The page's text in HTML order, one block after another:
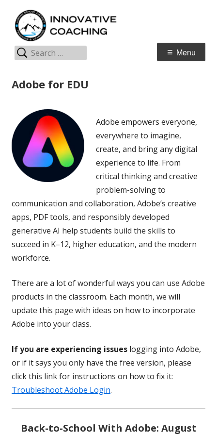
content
Jordan Teaching & Learning
Primary
Menu
Search
for:
Adobe for EDU
Adobe empowers everyone,
everywhere to imagine,
create, and bring any digital
experience to life. From
critical thinking and creative
problem-solving to
communication and collaboration, Adobe’s creative
apps, PDF tools, and responsibly developed
generative AI help students build the skills to
succeed in K–12, higher education, and the modern
workforce.
There are a lot of wonderful ways you can use Adobe
products in the classroom. Each month, we will
update this page with ideas on how to incorporate
Adobe into your class.
If you are experiencing issues logging into Adobe,
or if it says you only have the free version, please
click this link for instructions on how to fix it:
Troubleshoot Adobe Login.
Back-to-School With Adobe: August